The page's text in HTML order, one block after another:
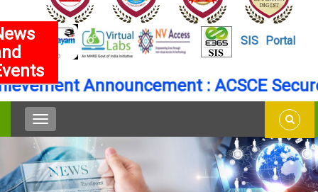
SIS Portal
Announcement : ACSCE